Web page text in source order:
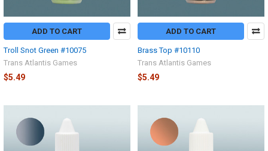
ADD TO CART
Troll Snot Green #10075
Trans Atlantis Games
$5.49
ADD TO CART
Brass Top #10110
Trans Atlantis Games
$5.49